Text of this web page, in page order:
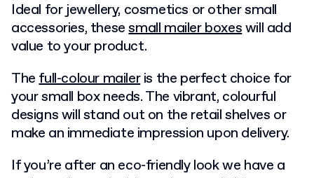
Ideal for jewellery, cosmetics or other small
accessories, thesesmall mailer boxeswill add
value to your product.
Thefull-colour maileris the perfect choice for
your small box needs. The vibrant, colourful
designs will stand out on the retail shelves or
make an immediate impression upon delivery.
If you’re after an eco-friendly look we have a